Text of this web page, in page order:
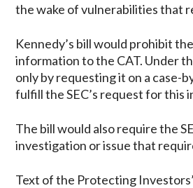
the wake of vulnerabilities that
Kennedy’s bill would prohibit
information to the CAT. Under
only by requesting it on a case-
fulfill the SEC’s request for this
The bill would also require the
investigation or issue that
Text of the Protecting